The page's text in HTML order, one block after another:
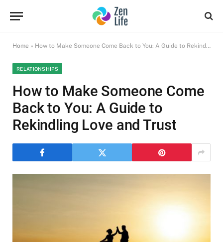
Home » How to Make Someone Come Back to You: A Guide to Rekindling Love and Trust
RELATIONSHIPS
How to Make Someone Come
Back to You: A Guide to
Rekindling Love and Trust